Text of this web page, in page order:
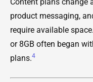
Content plans change
product messaging,
require available
or 8GB often began
plans.4